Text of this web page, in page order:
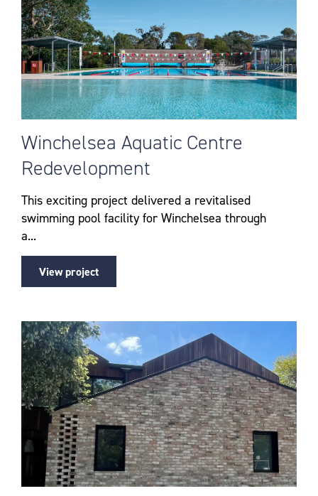
Winchelsea Aquatic Centre
Redevelopment
This exciting project delivered a revitalised
swimming pool facility for Winchelsea through
a...
View project